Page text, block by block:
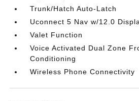
Trunk/Hatch Auto-Latch
Uconnect 5 Nav w/12.0
Valet Function
Voice Activated Dual Zone
Conditioning
Wireless Phone Connectivity